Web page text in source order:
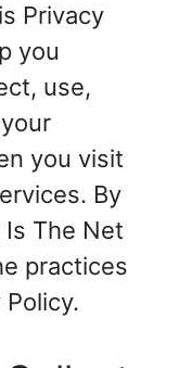
Privacy
you
use,
you visit
By
The Net
practices